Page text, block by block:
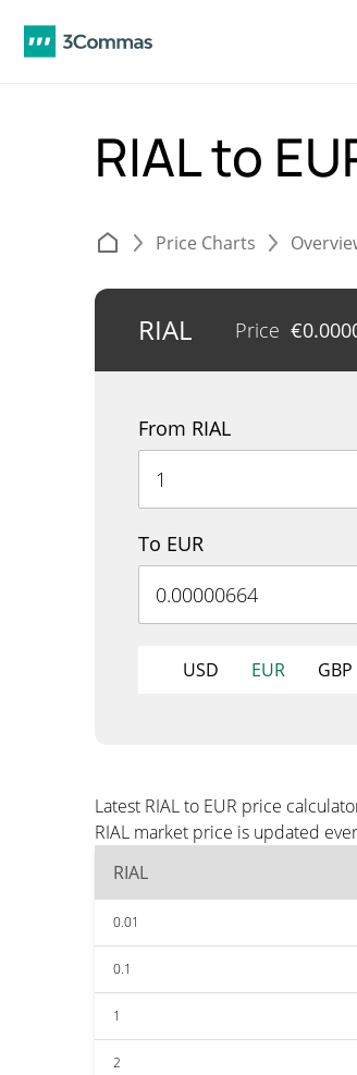
RIAL to
Price Charts
RIAL Price €
From RIAL
To EUR
USD EUR GBP
Latest RIAL to EUR price
RIAL market price is updated
RIAL
0.01
0.1
1
2